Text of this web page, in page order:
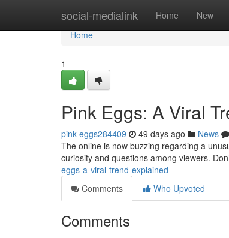
social-medialink Home New
Home
Home
1
Pink Eggs: A Viral
pink-eggs284409 49 days ago News
The online is now buzzing regarding a
curiosity and questions among viewers.
eggs-a-viral-trend-explained
Comments
Who Upvoted
Comments